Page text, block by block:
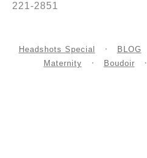
221-2851
Headshots Special BLOG
Maternity
Boudoir